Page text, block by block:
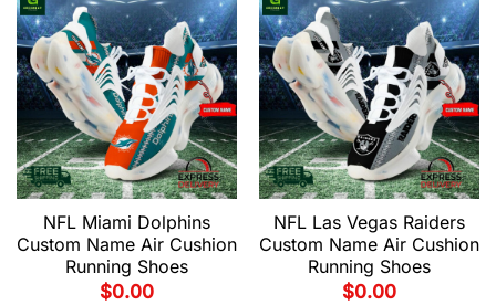
NFL Miami Dolphins
Custom Name Air Cushion
Running Shoes
$0.00
NFL Las Vegas Raiders
Custom Name Air Cushion
Running Shoes
$0.00